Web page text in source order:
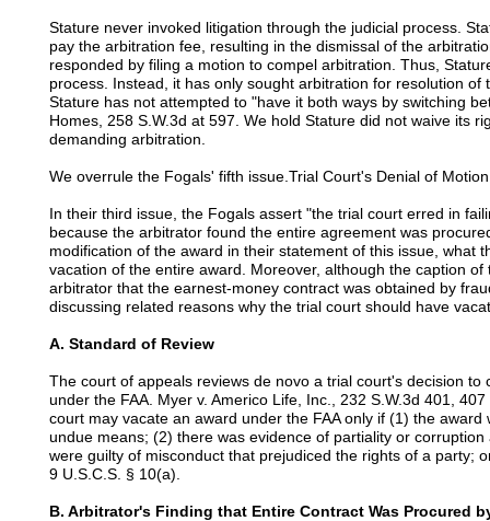
Stature never invoked litigation through the judicial process.
pay the arbitration fee, resulting in the dismissal of the
responded by filing a motion to compel arbitration. Thus,
process. Instead, it has only sought arbitration for resolution
Stature has not attempted to "have it both ways by switching
Homes, 258 S.W.3d at 597. We hold Stature did not waive its
demanding arbitration.
We overrule the Fogals' fifth issue.Trial Court's Denial of
In their third issue, the Fogals assert "the trial court erred in
because the arbitrator found the entire agreement was
modification of the award in their statement of this issue, what
vacation of the entire award. Moreover, although the caption
arbitrator that the earnest-money contract was obtained by
discussing related reasons why the trial court should have
A. Standard of Review
The court of appeals reviews de novo a trial court's decision
under the FAA. Myer v. Americo Life, Inc., 232 S.W.3d 401,
court may vacate an award under the FAA only if (1) the
undue means; (2) there was evidence of partiality or
were guilty of misconduct that prejudiced the rights of a party;
9 U.S.C.S. § 10(a).
B. Arbitrator's Finding that Entire Contract Was Procured